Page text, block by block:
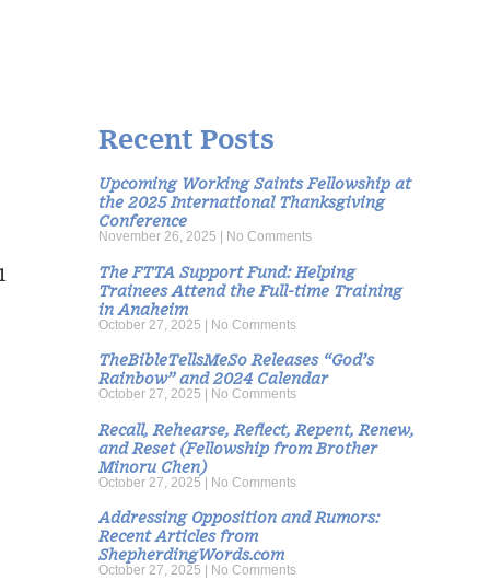
Recent Posts
Upcoming Working Saints Fellowship at
the 2025 International Thanksgiving
Conference
November 26, 2025 No Comments
The FTTA Support Fund: Helping
Trainees Attend the Full-time Training
in Anaheim
October 27, 2025 No Comments
TheBibleTellsMeSo Releases “God’s
Rainbow” and 2024 Calendar
October 27, 2025 No Comments
Recall, Rehearse, Reflect, Repent, Renew,
and Reset (Fellowship from Brother
Minoru Chen)
October 27, 2025 No Comments
Addressing Opposition and Rumors:
Recent Articles from
ShepherdingWords.com
October 27, 2025 No Comments